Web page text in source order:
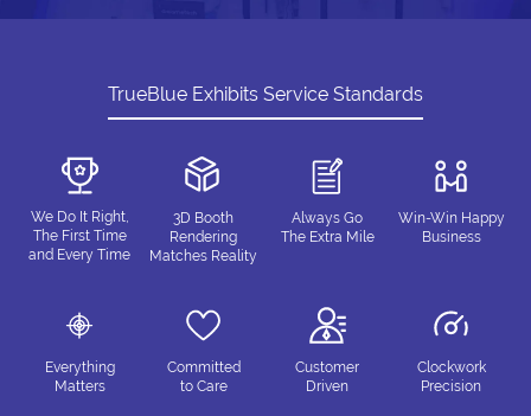
TrueBlue Exhibits Service Standards
We Do It Right,
The First Time
and Every Time
3D Booth
Rendering
Matches Reality
Always Go
The Extra Mile
Win-Win Happy
Business
Everything
Matters
Committed
to Care
Customer
Driven
Clockwork
Precision